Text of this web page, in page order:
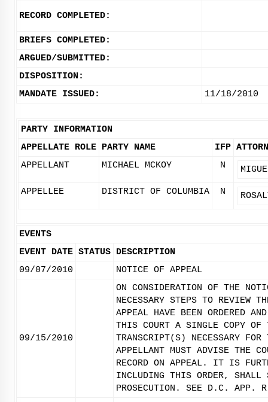
RECORD COMPLETED:
BRIEFS COMPLETED:
ARGUED/SUBMITTED:
DISPOSITION:
MANDATE ISSUED:
11/18/2010
PARTY INFORMATION
APPELLATE ROLE PARTY NAME IFP
APPELLANT
MICHAEL MCKOY N
APPELLEE DISTRICT OF COLUMBIA N
EVENTS
EVENT DATE STATUS DESCRIPTION
09/07/2010
NOTICE OF APPEAL
09/15/2010
ON CONSIDERATION OF THE
NECESSARY STEPS TO REVIEW
APPEAL HAVE BEEN ORDERED
THIS COURT A SINGLE COPY OF
TRANSCRIPT(S) NECESSARY FOR
APPELLANT MUST ADVISE THE
RECORD ON APPEAL. IT IS
INCLUDING THIS ORDER, SHALL
PROSECUTION. SEE D.C.